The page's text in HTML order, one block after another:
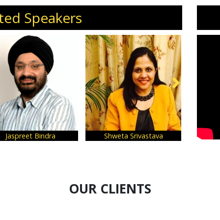
Speakers
Srivastava Ram Rastogi Samir
OUR CLIENTS